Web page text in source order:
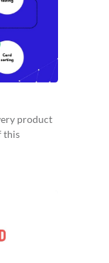
product
this